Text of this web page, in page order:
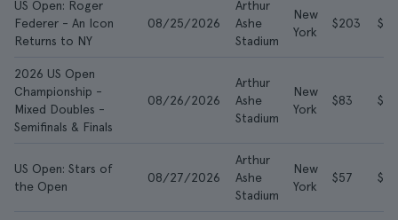
US Open: Roger
Federer - An Icon
Returns to NY
08/25/2026
Arthur
Ashe
Stadium
New
York
$203
2026 US Open
Championship -
Mixed Doubles -
Semifinals & Finals
08/26/2026
Arthur
Ashe
Stadium
New
York
$83
US Open: Stars of
the Open
08/27/2026
Arthur
Ashe
Stadium
New
York
$57